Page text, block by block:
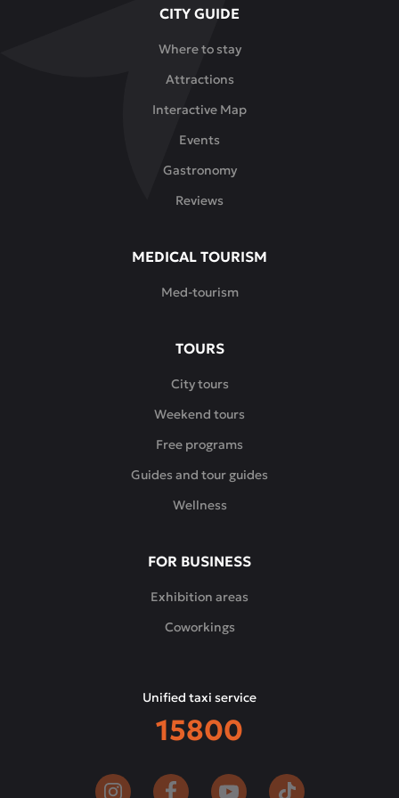
special
dinners,
meetings
and
events.
CITY GUIDE
Where to stay
Attractions
Interactive Map
Events
Gastronomy
Reviews
MEDICAL TOURISM
Med-tourism
TOURS
City tours
Weekend tours
Free programs
Guides and tour guides
Wellness
FOR BUSINESS
Exhibition areas
Coworkings
Unified taxi service
15800